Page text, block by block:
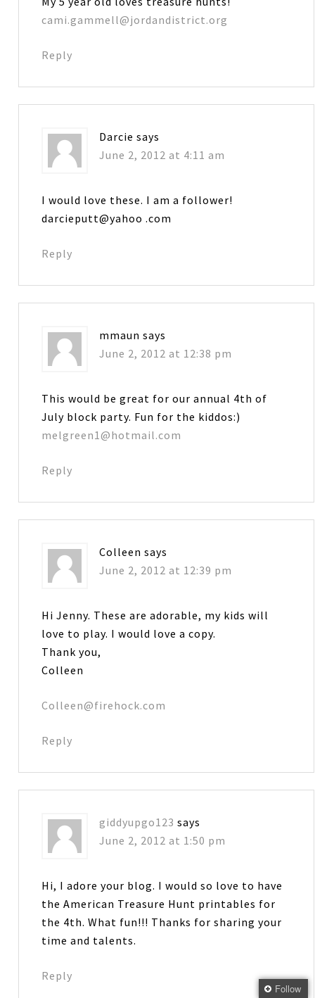
cami.gammell@jordandistrict.org
Reply
Darcie says
June 2, 2012 at 4:11 am
I would love these. I am a follower!
darcieputt@yahoo .com
Reply
mmaun says
June 2, 2012 at 12:38 pm
This would be great for our annual 4th of
July block party. Fun for the kiddos:)
melgreen1@hotmail.com
Reply
Colleen says
June 2, 2012 at 12:39 pm
Hi Jenny. These are adorable, my kids will
love to play. I would love a copy.
Thank you,
Colleen
Colleen@firehock.com
Reply
giddyupgo123 says
June 2, 2012 at 1:50 pm
Hi, I adore your blog. I would so love to have
the American Treasure Hunt printables for
the 4th. What fun!!! Thanks for sharing your
time and talents.
Reply
Follow